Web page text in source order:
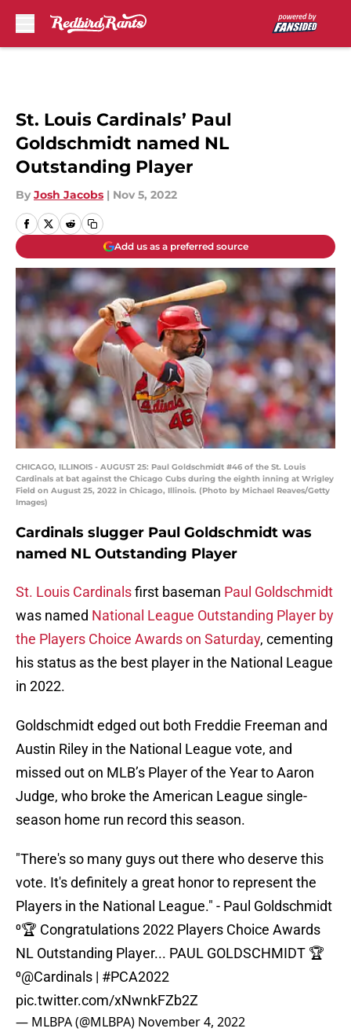
St. Louis Cardinals’ Paul
Goldschmidt named NL
Outstanding Player
By Josh Jacobs | Nov 5, 2022
Add us as a preferred source
CHICAGO, ILLINOIS - AUGUST 25: Paul Goldschmidt #46 of the St. Louis
Cardinals at bat against the Chicago Cubs during the eighth inning at Wrigley
Field on August 25, 2022 in Chicago, Illinois. (Photo by Michael Reaves/Getty
Images)
Cardinals slugger Paul Goldschmidt was
named NL Outstanding Player
St. Louis Cardinalsfirst baseman Paul Goldschmidt
was named National League Outstanding Player by
the Players Choice Awards on Saturday, cementing
his status as the best player in the National League
in 2022.
Goldschmidt edged out both Freddie Freeman and
Austin Riley in the National League vote, and
missed out on MLB’s Player of the Year to Aaron
Judge, who broke the American League single-
season home run record this season.
"There's so many guys out there who deserve this
vote. It's definitely a great honor to represent the
Players in the National League." - Paul Goldschmidt
⁰🏆 Congratulations 2022 Players Choice Awards
NL Outstanding Player... PAUL GOLDSCHMIDT 🏆
⁰@Cardinals | #PCA2022
pic.twitter.com/xNwnkFZb2Z
— MLBPA (@MLBPA) November 4, 2022